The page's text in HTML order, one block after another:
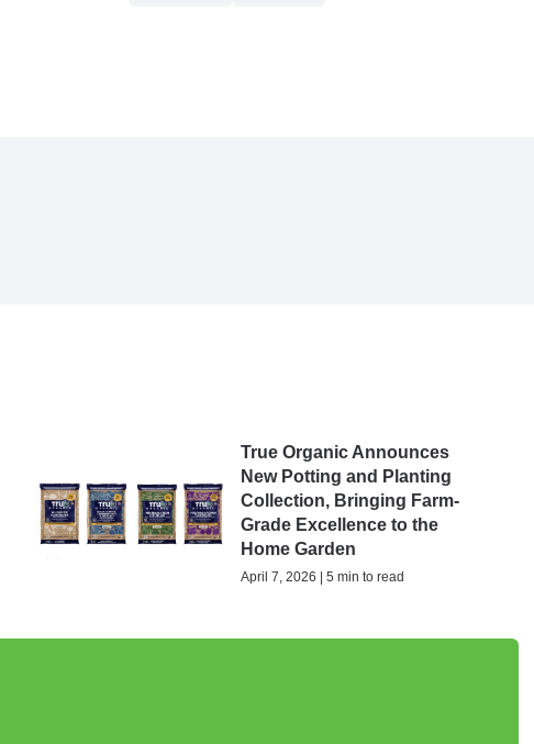
True Organic Announces
New Potting and Planting
Collection, Bringing Farm-
Grade Excellence to the
Home Garden
April 7, 2026 | 5 min to read